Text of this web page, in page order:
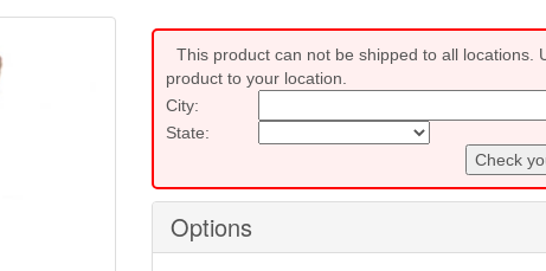
This product can not be shipped to all locations.
product to your location.
City:
State:
Check
Options